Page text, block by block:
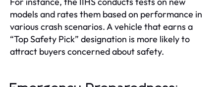
models and rates them based on performance in
various crash scenarios. A vehicle that earns a
“Top Safety Pick” designation is more likely to
attract buyers concerned about safety.